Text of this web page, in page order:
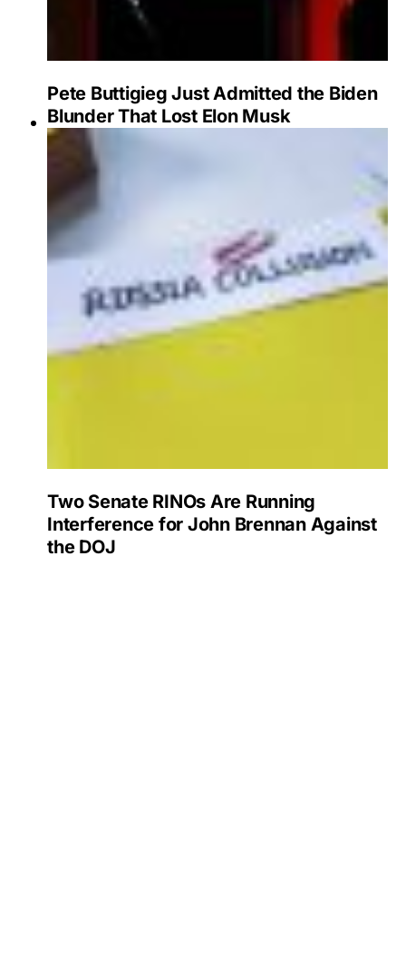
Pete Buttigieg Just Admitted the Biden
Blunder That Lost Elon Musk
Two Senate RINOs Are Running
Interference for John Brennan Against
the DOJ